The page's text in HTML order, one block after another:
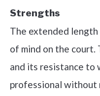
Strengths
The extended
of mind on the
and its resistance to
professional without